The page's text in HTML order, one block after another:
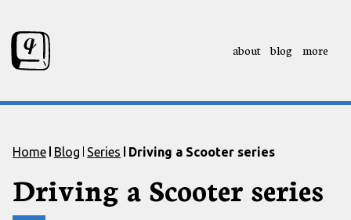
Skip to content
Skip to footer about blog more
Home Blog Series Driving a Scooter series
Driving a Scooter series